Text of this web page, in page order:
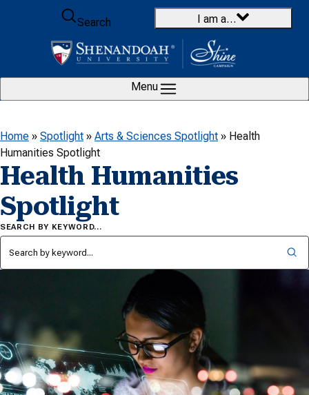
Skip to content
Search
I am a…
Menu
Home » Spotlight » Arts & Sciences Spotlight » Health
Humanities Spotlight
Health Humanities
Spotlight
SEARCH BY KEYWORD…